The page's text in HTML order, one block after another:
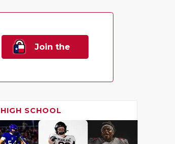
Join the
HIGH SCHOOL